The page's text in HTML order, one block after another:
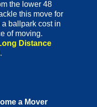
the lower 48
this move for
ballpark cost in
of moving.
Distance
.
a Mover